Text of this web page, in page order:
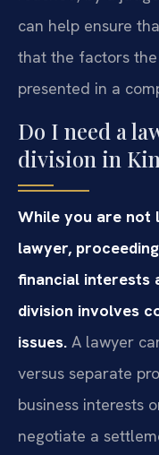
can help ensure
that the factors
presented in a
Do I need a
division in
While you are not
lawyer,
financial interests
division involves
issues. A lawyer
versus separate
business interests
negotiate a